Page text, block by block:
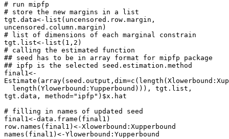
# run mipfp
# store the new margins in a list
tgt.data<-list(uncensored.row.margin,
uncensored.column.margin)
# list of dimensions of each marginal constrain
tgt.list<-list(1,2)
# calling the estimated function
## seed has to be in array format for mipfp package
## ipfp is the selected seed.estimation.method
final1<-
tgt.data, method="ipfp")$x.hat
# filling in names of updated seed
final1<-data.frame(final1)
row.names(final1)<-Xlowerbound:Xupperbound
names(final1)<-Ylowerbound:Yupperbound